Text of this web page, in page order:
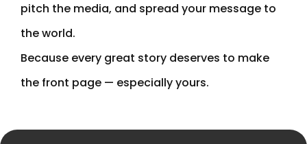
pitch the media, and spread your message to
the world.
Because every great story deserves to make
the front page — especially yours.